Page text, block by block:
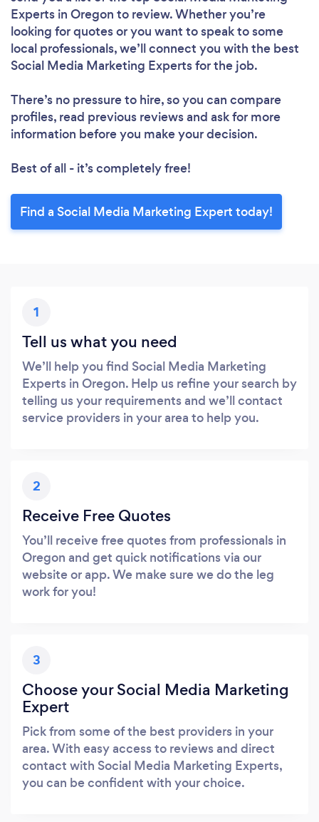
Experts in Oregon to review. Whether you’re
looking for quotes or you want to speak to some
local professionals, we’ll connect you with the best
Social Media Marketing Experts for the job.
There’s no pressure to hire, so you can compare
profiles, read previous reviews and ask for more
information before you make your decision.
Best of all - it’s completely free!
Find a Social Media Marketing Expert today!
1
Tell us what you need
We’ll help you find Social Media Marketing
Experts in Oregon. Help us refine your search by
telling us your requirements and we’ll contact
service providers in your area to help you.
2
Receive Free Quotes
You’ll receive free quotes from professionals in
Oregon and get quick notifications via our
website or app. We make sure we do the leg
work for you!
3
Choose your Social Media Marketing
Expert
Pick from some of the best providers in your
area. With easy access to reviews and direct
contact with Social Media Marketing Experts,
you can be confident with your choice.